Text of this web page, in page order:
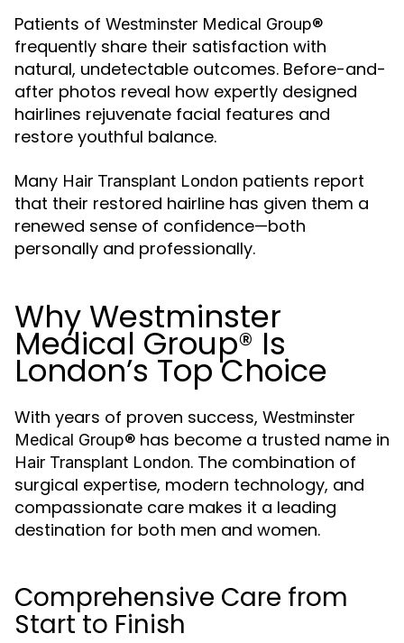
Patients of Westminster Medical Group®
frequently share their satisfaction with
natural, undetectable outcomes. Before-and-
after photos reveal how expertly designed
hairlines rejuvenate facial features and
restore youthful balance.
Many Hair Transplant London patients report
that their restored hairline has given them a
renewed sense of confidence—both
personally and professionally.
Why Westminster
Medical Group® Is
London’s Top Choice
With years of proven success, Westminster
Medical Group® has become a trusted name in
Hair Transplant London. The combination of
surgical expertise, modern technology, and
compassionate care makes it a leading
destination for both men and women.
Comprehensive Care from
Start to Finish